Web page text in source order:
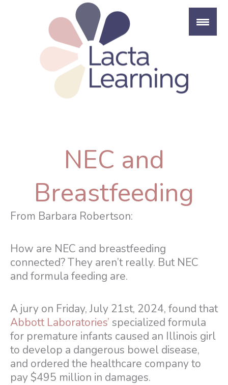
NEC and
Breastfeeding
From Barbara Robertson:
How are NEC and breastfeeding
connected? They aren’t really. But NEC
and formula feeding are.
A jury on Friday, July 21st, 2024, found that
Abbott Laboratories’ specialized formula
for premature infants caused an Illinois girl
to develop a dangerous bowel disease,
and ordered the healthcare company to
pay $495 million in damages.